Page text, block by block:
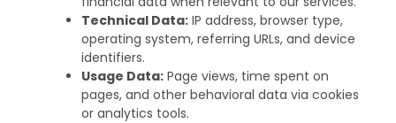
Technical Data: IP address, browser type,
operating system, referring URLs, and device
identifiers.
Usage Data: Page views, time spent on
pages, and other behavioral data via cookies
or analytics tools.